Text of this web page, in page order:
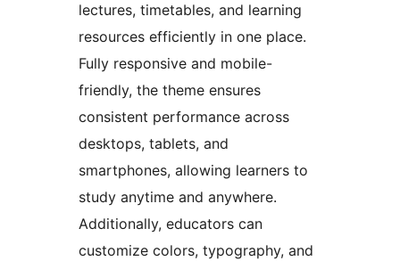
lectures, timetables, and learning
resources efficiently in one place.
Fully responsive and mobile-
friendly, the theme ensures
consistent performance across
desktops, tablets, and
smartphones, allowing learners to
study anytime and anywhere.
Additionally, educators can
customize colors, typography, and